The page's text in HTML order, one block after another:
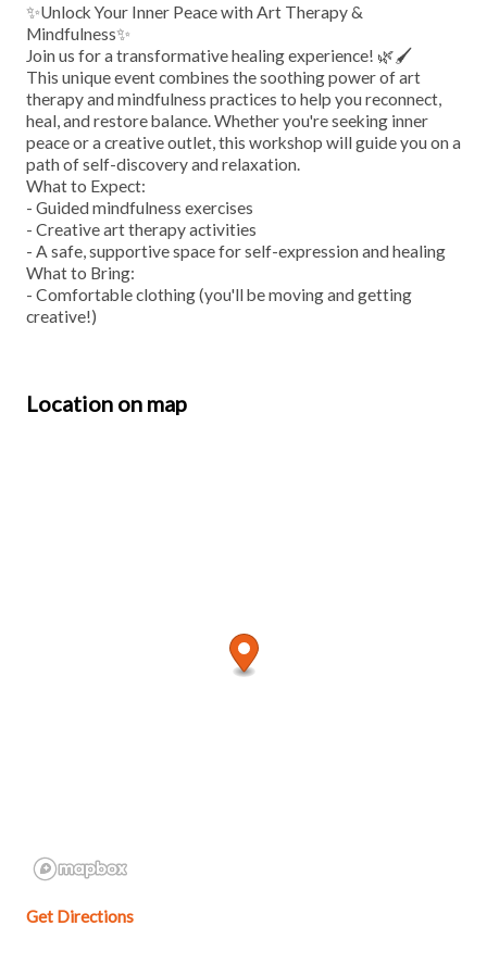
✨Unlock Your Inner Peace with Art Therapy &
Mindfulness✨
Join us for a transformative healing experience! 🌿🖌️
This unique event combines the soothing power of art
therapy and mindfulness practices to help you reconnect,
heal, and restore balance. Whether you're seeking inner
peace or a creative outlet, this workshop will guide you on a
path of self-discovery and relaxation.
What to Expect:
- Guided mindfulness exercises
- Creative art therapy activities
- A safe, supportive space for self-expression and healing
What to Bring:
- Comfortable clothing (you'll be moving and getting
creative!)
Location on map
Get Directions